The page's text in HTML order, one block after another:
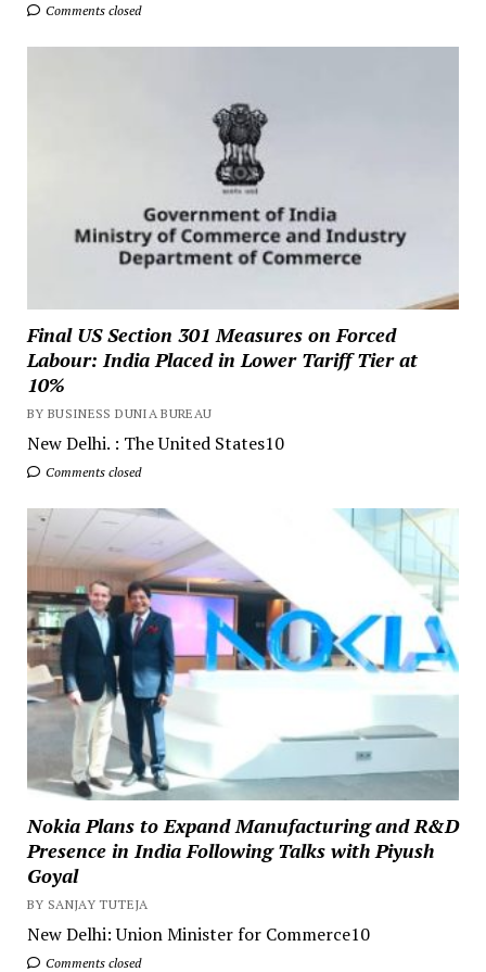
Comments closed
Final US Section 301 Measures on Forced
Labour: India Placed in Lower Tariff Tier at
10%
BY BUSINESS DUNIA BUREAU
New Delhi. : The United States10
Comments closed
Nokia Plans to Expand Manufacturing and R&D
Presence in India Following Talks with Piyush
Goyal
BY SANJAY TUTEJA
New Delhi: Union Minister for Commerce10
Comments closed